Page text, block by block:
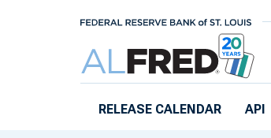
RELEASE CALENDAR API